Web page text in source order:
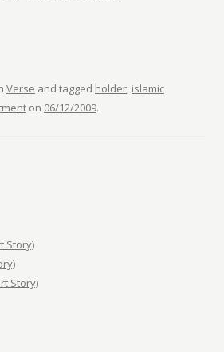
Verse and tagged holder, islamic
on 06/12/2009.
Story)
Story)